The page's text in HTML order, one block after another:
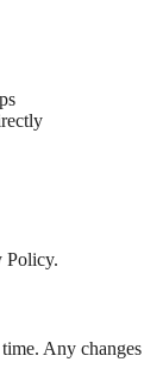
Policy.
Any changes